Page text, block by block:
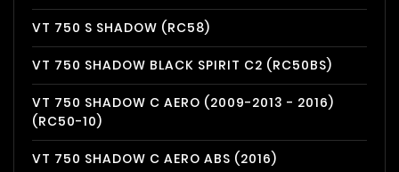
VT 750 S SHADOW (RC58)
VT 750 SHADOW BLACK SPIRIT C2 (RC50BS)
VT 750 SHADOW C AERO (2009-2013 - 2016)
(RC50-10)
VT 750 SHADOW C AERO ABS (2016)